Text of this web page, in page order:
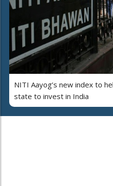
NITI Aayog’s new index to
state to invest in India